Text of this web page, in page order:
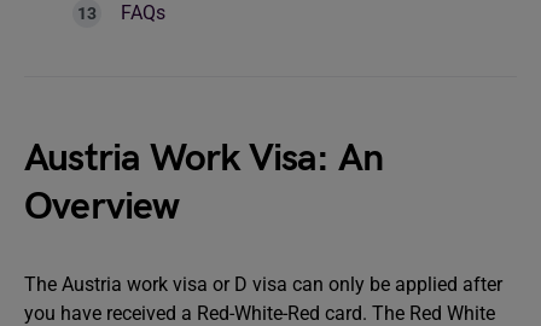
FAQs
Austria Work Visa: An
Overview
The Austria work visa or D visa can only be applied after
you have received a Red-White-Red card. The Red White